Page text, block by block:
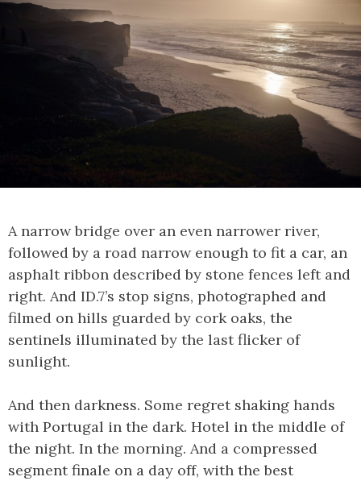
A narrow bridge over an even narrower river,
followed by a road narrow enough to fit a car, an
asphalt ribbon described by stone fences left and
right. And ID.7’s stop signs, photographed and
filmed on hills guarded by cork oaks, the
sentinels illuminated by the last flicker of
sunlight.
And then darkness. Some regret shaking hands
with Portugal in the dark. Hotel in the middle of
the night. In the morning. And a compressed
segment finale on a day off, with the best